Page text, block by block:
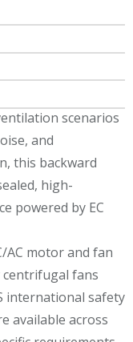
scenarios
and
this backward
high-
powered by EC
AC motor and fan
fans
international safety
available across